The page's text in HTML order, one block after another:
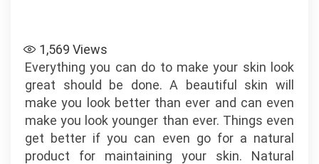
1,569 Views
Everything you can do to make your skin look
great should be done. A beautiful skin will
make you look better than ever and can even
make you look younger than ever. Things even
get better if you can even go for a natural
product for maintaining your skin. Natural